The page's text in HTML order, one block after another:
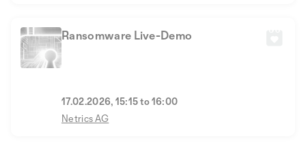
Ransomware Live-Demo
17.02.2026, 15:15 to 16:00
Netrics AG